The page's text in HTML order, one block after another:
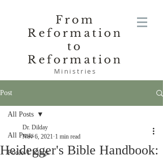
From
Reformation
to
Reformation
Ministries
Post
All Posts
Poole-1 Kings
All Posts
Heidegger's Bible Handbook:
Dr. Dilday
Nov 6, 2021 1 min read